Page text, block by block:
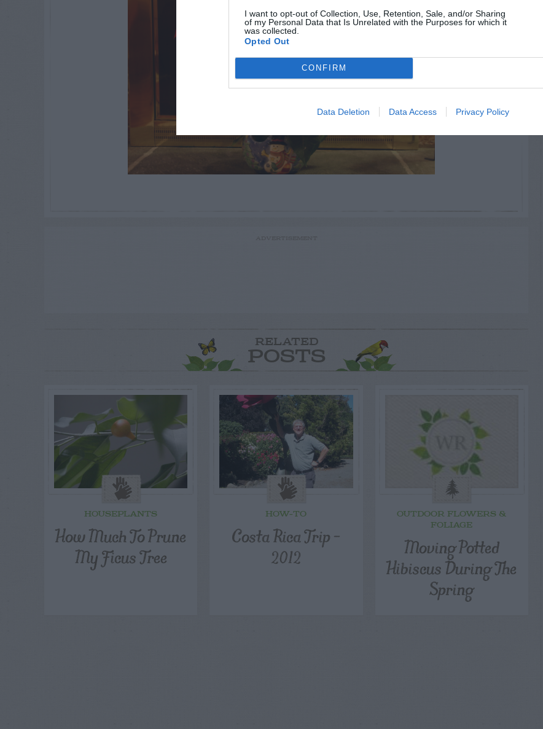
I want to opt-out of Collection, Use, Retention, Sale, and/or Sharing
of my Personal Data that Is Unrelated with the Purposes for which it
was collected.
Opted Out
CONFIRM
Data Deletion Data Access Privacy Policy
RELATED
POSTS
HOUSEPLANTS
How Much To Prune
My Ficus Tree
HOW-TO
Costa Rica Trip –
2012
OUTDOOR FLOWERS &
FOLIAGE
Moving Potted
Hibiscus During The
Spring